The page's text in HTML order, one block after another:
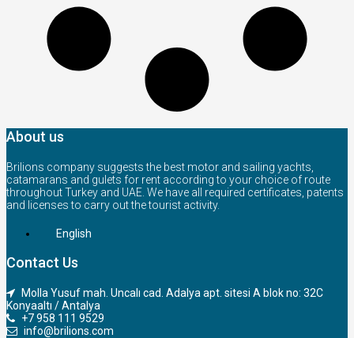
About us
Brilions company suggests the best motor and sailing yachts,
catamarans and gulets for rent according to your choice of route
throughout Turkey and UAE. We have all required certificates, patents
and licenses to carry out the tourist activity.
English
Contact Us
Molla Yusuf mah. Uncalı cad. Adalya apt. sitesi A blok no: 32C
Konyaaltı / Antalya
+7 958 111 9529
info@brilions.com